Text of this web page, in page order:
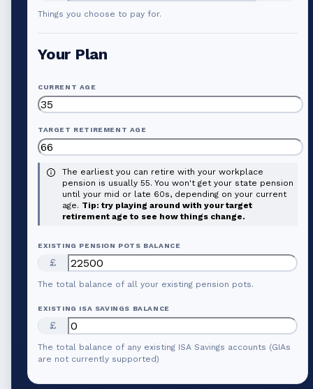
Things you choose to pay for.
Your Plan
CURRENT AGE
TARGET RETIREMENT AGE
The earliest you can retire with your workplace
pension is usually 55. You won't get your state pension
until your mid or late 60s, depending on your current
age. Tip: try playing around with your target
retirement age to see how things change.
EXISTING PENSION POTS BALANCE
£
The total balance of all your existing pension pots.
EXISTING ISA SAVINGS BALANCE
£
The total balance of any existing ISA Savings accounts (GIAs
are not currently supported)